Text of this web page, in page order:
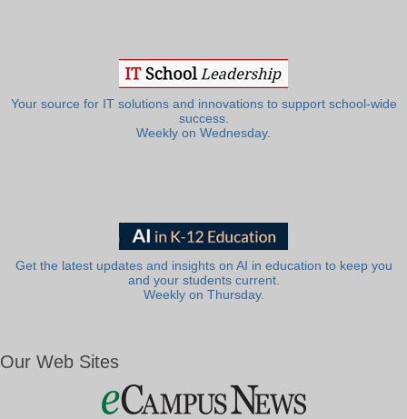
Your source for IT solutions and innovations to support school-wide
success.
Weekly on Wednesday.
Get the latest updates and insights on AI in education to keep you
and your students current.
Weekly on Thursday.
Our Web Sites